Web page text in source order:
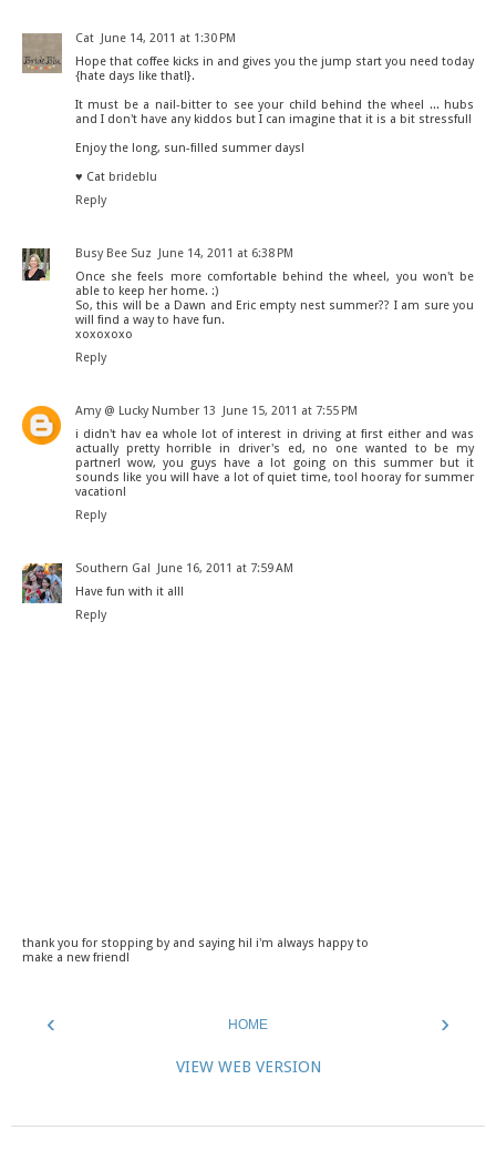
Cat
June 14, 2011 at 1:30 PM
Hope that coffee kicks in and gives you the jump start you need today
{hate days like that!}.
It must be a nail-bitter to see your child behind the wheel ... hubs
and I don't have any kiddos but I can imagine that it is a bit stressful!
Enjoy the long, sun-filled summer days!
♥ Cat brideblu
Reply
Busy Bee Suz
June 14, 2011 at 6:38 PM
Once she feels more comfortable behind the wheel, you won't be
able to keep her home. :)
So, this will be a Dawn and Eric empty nest summer?? I am sure you
will find a way to have fun.
xoxoxoxo
Reply
Amy @ Lucky Number 13
June 15, 2011 at 7:55 PM
i didn't hav ea whole lot of interest in driving at first either and was
actually pretty horrible in driver's ed, no one wanted to be my
partner! wow, you guys have a lot going on this summer but it
sounds like you will have a lot of quiet time, too! hooray for summer
vacation!
Reply
Southern Gal
June 16, 2011 at 7:59 AM
Have fun with it all!
Reply
thank you for stopping by and saying hi! i'm always happy to
make a new friend!
‹ ›
HOME
VIEW WEB VERSION